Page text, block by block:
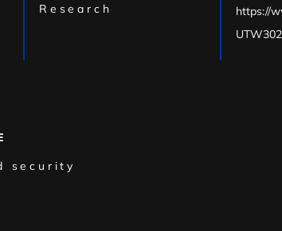
Research
https://
security